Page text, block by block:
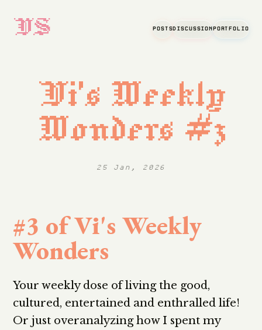
VS POSTSDISCUSSIONPORTFOLIO
Vi's Weekly
Wonders #3
25 Jan, 2026
#3 of Vi's Weekly
Wonders
Your weekly dose of living the good,
cultured, entertained and enthralled life!
Or just overanalyzing how I spent my